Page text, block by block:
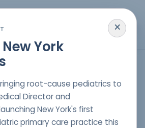
MENU
for Children in New Jersey,
, we believe that every child
×
York
root-cause pediatrics to
Director and
New York's first
primary care practice this